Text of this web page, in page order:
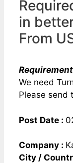
in
From
We need
Please send
Post Date :
Company :
City /